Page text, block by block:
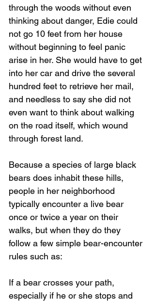
through the woods without even
thinking about danger, Edie could
not go 10 feet from her house
without beginning to feel panic
arise in her. She would have to get
into her car and drive the several
hundred feet to retrieve her mail,
and needless to say she did not
even want to think about walking
on the road itself, which wound
through forest land.
Because a species of large black
bears does inhabit these hills,
people in her neighborhood
typically encounter a live bear
once or twice a year on their
walks, but when they do they
follow a few simple bear-encounter
rules such as:
If a bear crosses your path,
especially if he or she stops and